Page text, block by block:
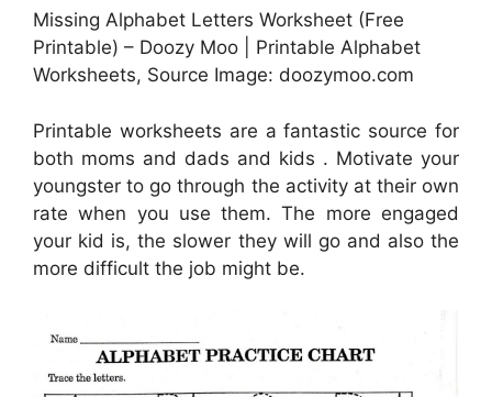
Missing Alphabet Letters Worksheet (Free
Printable) – Doozy Moo | Printable Alphabet
Worksheets, Source Image: doozymoo.com
Printable worksheets are a fantastic source for
both moms and dads and kids . Motivate your
youngster to go through the activity at their own
rate when you use them. The more engaged
your kid is, the slower they will go and also the
more difficult the job might be.